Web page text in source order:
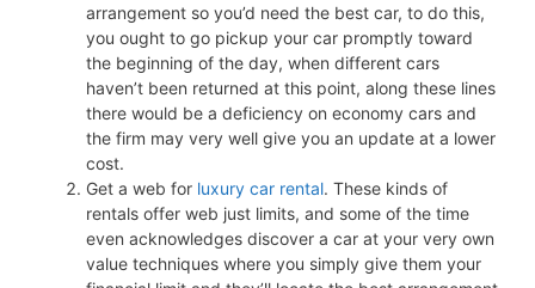
arrangement so you’d need the best car, to do this,
you ought to go pickup your car promptly toward
the beginning of the day, when different cars
haven’t been returned at this point, along these lines
there would be a deficiency on economy cars and
the firm may very well give you an update at a lower
cost.
Get a web for luxury car rental. These kinds of
rentals offer web just limits, and some of the time
even acknowledges discover a car at your very own
value techniques where you simply give them your